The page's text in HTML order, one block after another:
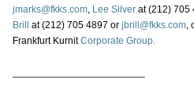
jmarks@fkks.com, Lee Silverat (212) 705
Brill
at (212) 705 4897 or jbrill@fkks.com,
Frankfurt KurnitCorporate Group.